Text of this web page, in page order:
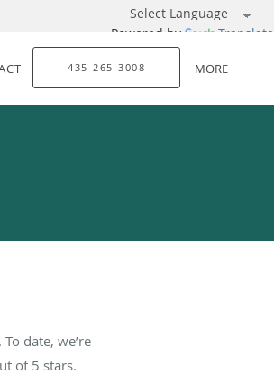
Powered by Translate
MORE
435-265-3008
date, we’re
of 5 stars.